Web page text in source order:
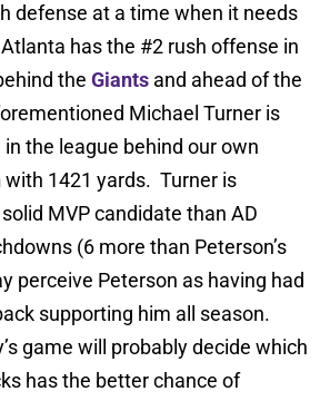
defense at a time when it needs
has the #2 rush offense in
the Giants and ahead of the
Michael Turner is
the league behind our own
with 1421 yards. Turner is
MVP candidate than AD
(6 more than Peterson’s
perceive Peterson as having had
supporting him all season.
game will probably decide which
has the better chance of